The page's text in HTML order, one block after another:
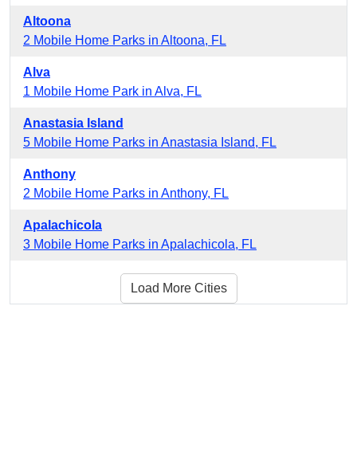
Altoona
2 Mobile Home Parks in Altoona, FL
Alva
1 Mobile Home Park in Alva, FL
Anastasia Island
5 Mobile Home Parks in Anastasia Island, FL
Anthony
2 Mobile Home Parks in Anthony, FL
Apalachicola
3 Mobile Home Parks in Apalachicola, FL
Load More Cities